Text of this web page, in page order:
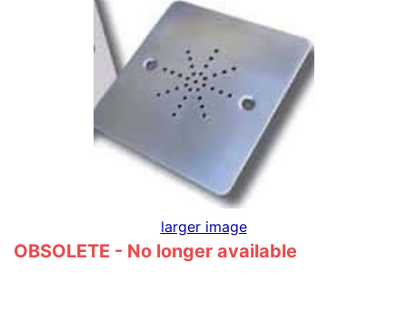
larger image
OBSOLETE - No longer available